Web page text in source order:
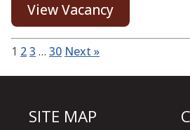
View Vacancy
1 23 … 30 Next »
SITE MAP